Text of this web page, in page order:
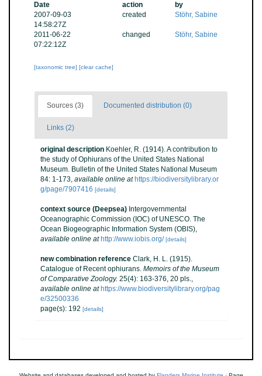
Date
action
by
2007-09-03
14:58:27Z
created Stöhr, Sabine
2011-06-22
07:22:12Z
changed Stöhr, Sabine
[taxonomic tree] [clear cache]
Sources (3) Documented distribution (0)
Links (2)
original description Koehler, R. (1914). A contribution to
the study of Ophiurans of the United States National
Museum. Bulletin of the United States National Museum
84: 1-173, available online at https://biodiversitylibrary.or
g/page/7907416 [details]
context source (Deepsea) Intergovernmental
Oceanographic Commission (IOC) of UNESCO. The
Ocean Biogeographic Information System (OBIS),
available online at http://www.iobis.org/ [details]
new combination reference Clark, H. L. (1915).
Catalogue of Recent ophiurans. Memoirs of the Museum
of Comparative Zoology. 25(4): 163-376, 20 pls.,
available online at https://www.biodiversitylibrary.org/pag
e/32500336
page(s): 192 [details]